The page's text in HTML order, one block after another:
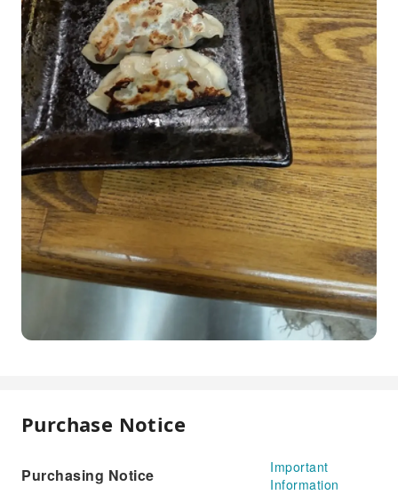
Purchase Notice
Purchasing Notice
Important
Information